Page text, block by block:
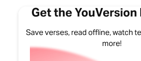
Get the YouVersion
Save verses, read offline, watch
more!